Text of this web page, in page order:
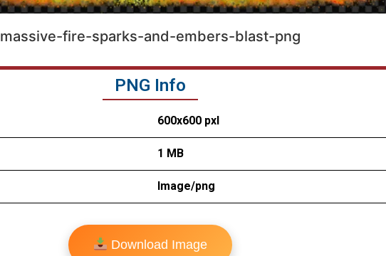
massive-fire-sparks-and-embers-blast-png
PNG Info
600x600 pxl
1 MB
Image/png
Download Image